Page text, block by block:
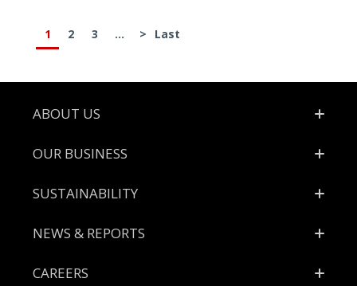
1 2 3 ... > Last
Footer
ABOUT US
OUR BUSINESS
SUSTAINABILITY
NEWS & REPORTS
CAREERS